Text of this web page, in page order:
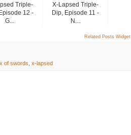
Triple-
12 -
G...
X-Lapsed Triple-
Dip, Episode 11 -
N...
Related Posts Widget
x of swords x-lapsed